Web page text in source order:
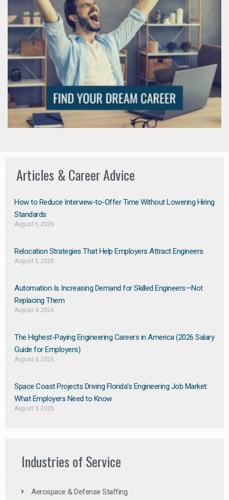
Articles & Career Advice
How to Reduce Interview-to-Offer Time Without Lowering Hiring
Standards
August 6, 2026
Relocation Strategies That Help Employers Attract Engineers
August 5, 2026
Automation Is Increasing Demand for Skilled Engineers—Not
Replacing Them​
August 4, 2026
The Highest-Paying Engineering Careers in America (2026 Salary
Guide for Employers)
August 4, 2026
Space Coast Projects Driving Florida’s Engineering Job Market:
What Employers Need to Know
August 3, 2026
Industries of Service
Aerospace & Defense Staffing